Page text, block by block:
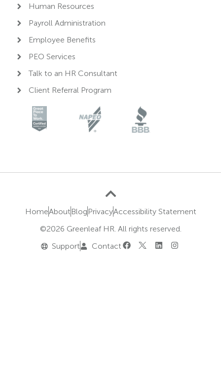
Human Resources
Payroll Administration
Employee Benefits
PEO Services
Talk to an HR Consultant
Client Referral Program
HomeAbout Blog PrivacyAccessibility Statement
©2026 Greenleaf HR. All rights reserved.
Support
Contact